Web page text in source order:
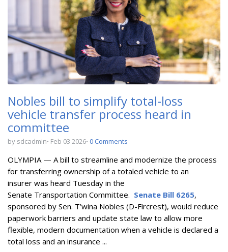
Nobles bill to simplify total-loss
vehicle transfer process heard in
committee
by sdcadmin Feb 03 2026 0 Comments
OLYMPIA — A bill to streamline and modernize the process
for transferring ownership of a totaled vehicle to an
insurer was heard Tuesday in the
Senate Transportation Committee. Senate Bill 6265,
sponsored by Sen. T’wina Nobles (D-Fircrest), would reduce
paperwork barriers and update state law to allow more
flexible, modern documentation when a vehicle is declared a
total loss and an insurance ...